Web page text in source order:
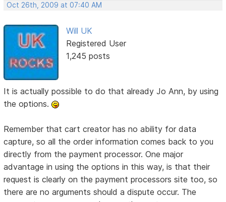
Oct 26th, 2009 at 07:40 AM
Will UK
Registered User
1,245 posts
It is actually possible to do that already Jo Ann, by using
the options.
Remember that cart creator has no ability for data
capture, so all the order information comes back to you
directly from the payment processor. One major
advantage in using the options in this way, is that their
request is clearly on the payment processors site too, so
there are no arguments should a dispute occur. The